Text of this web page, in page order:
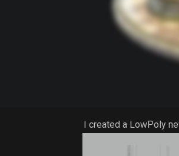
I created a LowPoly